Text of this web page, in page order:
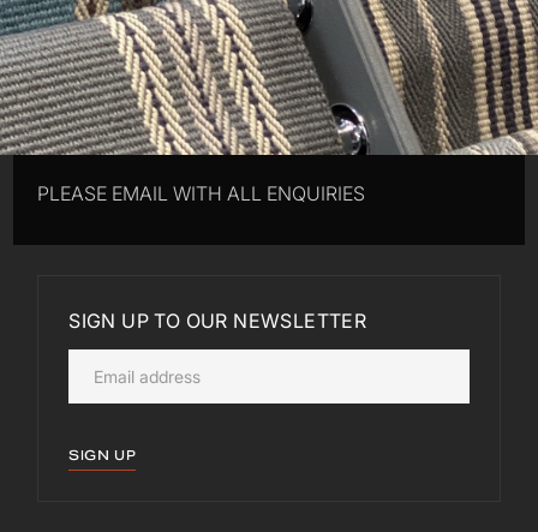
PLEASE EMAIL WITH ALL ENQUIRIES
SIGN UP TO OUR NEWSLETTER
SIGN UP